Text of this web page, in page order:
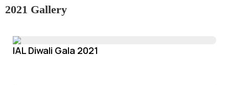
2021 Gallery
IAL Diwali Gala 2021